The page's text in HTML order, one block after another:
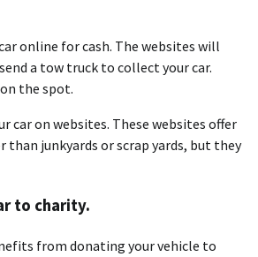
online for cash. The websites will
a tow truck to collect your car.
the spot.
car on websites. These websites offer
than junkyards or scrap yards, but they
to charity.
from donating your vehicle to